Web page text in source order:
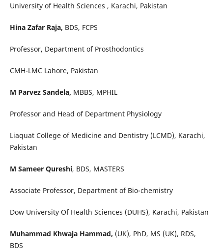
University of Health Sciences , Karachi, Pakistan
Hina Zafar Raja, BDS, FCPS
Professor, Department of Prosthodontics
CMH-LMC Lahore, Pakistan
M Parvez Sandela, MBBS, MPHIL
Professor and Head of Department Physiology
Liaquat College of Medicine and Dentistry (LCMD), Karachi,
Pakistan
M Sameer Qureshi, BDS, MASTERS
Associate Professor, Department of Bio-chemistry
Dow University Of Health Sciences (DUHS), Karachi, Pakistan
Muhammad Khwaja Hammad, (UK), PhD, MS (UK), RDS,
BDS